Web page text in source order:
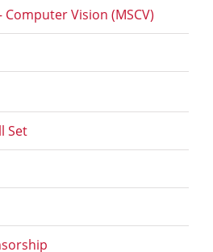
Computer Vision (MSCV)
Set